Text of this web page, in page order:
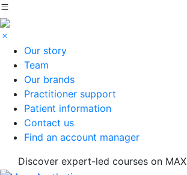
Our story
Team
Our brands
Practitioner support
Patient information
Contact us
Find an account manager
Discover expert-led courses on MAX